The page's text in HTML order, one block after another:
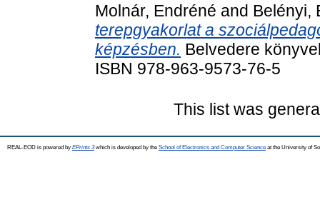
Molnár, Endréné and Belényi,
terepgyakorlat a
képzésben. Belvedere
ISBN 978-963-9573-76-5
This list was
REAL-EOD is powered by EPrints 3which is developed by the School of Electronics and Computer Science at the University of